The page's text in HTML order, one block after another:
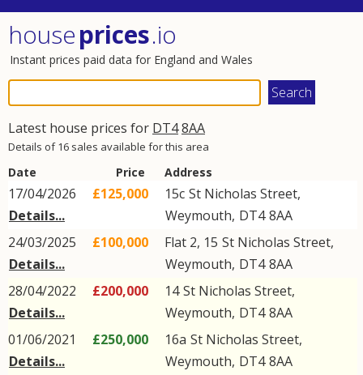
houseprices.io
Instant prices paid data for England and Wales
Latest house prices for DT48AA
Details of 16 sales available for this area
Date Price Address
17/04/2026
Details...
£125,000 15c St Nicholas Street,
Weymouth, DT4 8AA
24/03/2025
Details...
£100,000 Flat 2, 15 St Nicholas Street,
Weymouth, DT4 8AA
28/04/2022
Details...
£200,000 14St Nicholas Street,
Weymouth, DT4 8AA
01/06/2021
Details...
£250,000 16a St Nicholas Street,
Weymouth, DT4 8AA